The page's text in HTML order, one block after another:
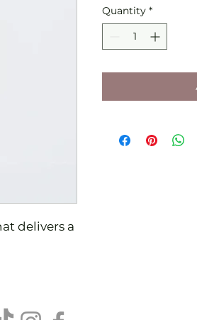
delivers a
Quantity *